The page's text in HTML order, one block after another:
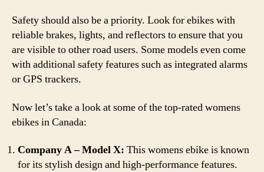
Safety should also be a priority. Look for ebikes with
reliable brakes, lights, and reflectors to ensure that you
are visible to other road users. Some models even come
with additional safety features such as integrated alarms
or GPS trackers.
Now let’s take a look at some of the top-rated womens
ebikes in Canada:
Company A – Model X: This womens ebike is known
for its stylish design and high-performance features.